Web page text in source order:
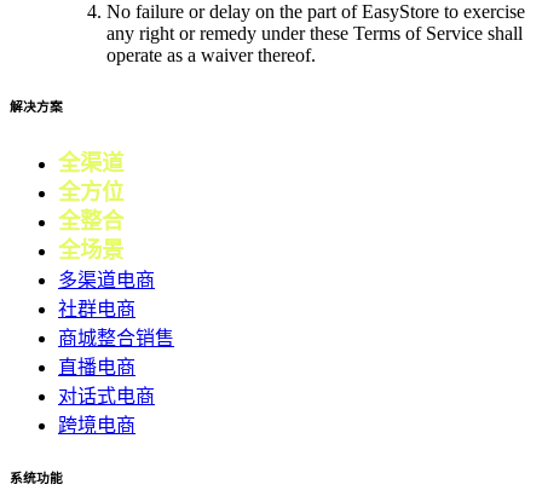
No failure or delay on the part of EasyStore to exercise
any right or remedy under these Terms of Service shall
operate as a waiver thereof.
解决方案
全渠道电商
全方位
全整合营销
全场景
多渠道电商
社群电商
商城整合销售
直播电商
对话式电商
跨境电商
系统功能